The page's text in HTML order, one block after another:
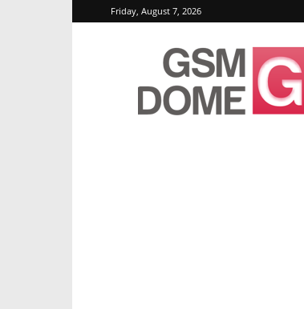
Friday, August 7, 2026
GSMDome.com